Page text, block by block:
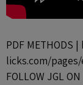
PDF METHODS
licks.com/
FOLLOW JGL ON